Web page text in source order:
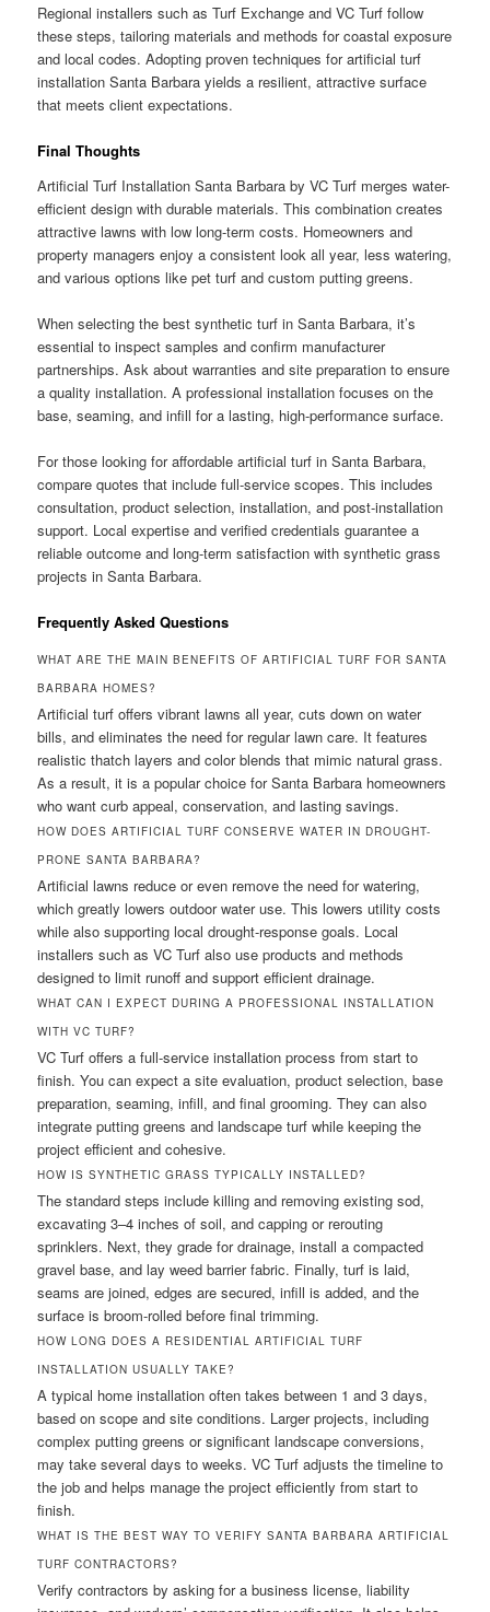
Regional installers such as Turf Exchange and VC Turf follow
these steps, tailoring materials and methods for coastal exposure
and local codes. Adopting proven techniques for artificial turf
installation Santa Barbara yields a resilient, attractive surface
that meets client expectations.
Final Thoughts
Artificial Turf Installation Santa Barbara by VC Turf merges water-
efficient design with durable materials. This combination creates
attractive lawns with low long-term costs. Homeowners and
property managers enjoy a consistent look all year, less watering,
and various options like pet turf and custom putting greens.
When selecting the best synthetic turf in Santa Barbara, it’s
essential to inspect samples and confirm manufacturer
partnerships. Ask about warranties and site preparation to ensure
a quality installation. A professional installation focuses on the
base, seaming, and infill for a lasting, high-performance surface.
For those looking for affordable artificial turf in Santa Barbara,
compare quotes that include full-service scopes. This includes
consultation, product selection, installation, and post-installation
support. Local expertise and verified credentials guarantee a
reliable outcome and long-term satisfaction with synthetic grass
projects in Santa Barbara.
Frequently Asked Questions
WHAT ARE THE MAIN BENEFITS OF ARTIFICIAL TURF FOR SANTA
BARBARA HOMES?
Artificial turf offers vibrant lawns all year, cuts down on water
bills, and eliminates the need for regular lawn care. It features
realistic thatch layers and color blends that mimic natural grass.
As a result, it is a popular choice for Santa Barbara homeowners
who want curb appeal, conservation, and lasting savings.
HOW DOES ARTIFICIAL TURF CONSERVE WATER IN DROUGHT-
PRONE SANTA BARBARA?
Artificial lawns reduce or even remove the need for watering,
which greatly lowers outdoor water use. This lowers utility costs
while also supporting local drought-response goals. Local
installers such as VC Turf also use products and methods
designed to limit runoff and support efficient drainage.
WHAT CAN I EXPECT DURING A PROFESSIONAL INSTALLATION
WITH VC TURF?
VC Turf offers a full-service installation process from start to
finish. You can expect a site evaluation, product selection, base
preparation, seaming, infill, and final grooming. They can also
integrate putting greens and landscape turf while keeping the
project efficient and cohesive.
HOW IS SYNTHETIC GRASS TYPICALLY INSTALLED?
The standard steps include killing and removing existing sod,
excavating 3–4 inches of soil, and capping or rerouting
sprinklers. Next, they grade for drainage, install a compacted
gravel base, and lay weed barrier fabric. Finally, turf is laid,
seams are joined, edges are secured, infill is added, and the
surface is broom-rolled before final trimming.
HOW LONG DOES A RESIDENTIAL ARTIFICIAL TURF
INSTALLATION USUALLY TAKE?
A typical home installation often takes between 1 and 3 days,
based on scope and site conditions. Larger projects, including
complex putting greens or significant landscape conversions,
may take several days to weeks. VC Turf adjusts the timeline to
the job and helps manage the project efficiently from start to
finish.
WHAT IS THE BEST WAY TO VERIFY SANTA BARBARA ARTIFICIAL
TURF CONTRACTORS?
Verify contractors by asking for a business license, liability